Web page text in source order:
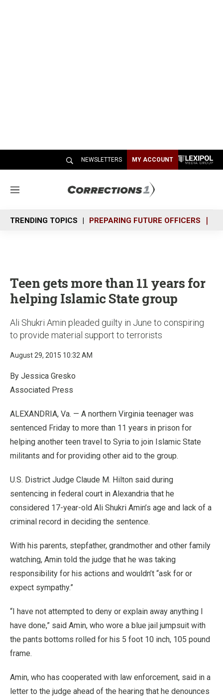
NEWSLETTERS MY ACCOUNT
M
n
u
TRENDING TOPICS PREPARING FUTURE OFFICERS
Teen gets more than 11 years for
helping Islamic State group
Ali Shukri Amin pleaded guilty in June to conspiring
to provide material support to terrorists
August 29, 2015 10:32 AM
By Jessica Gresko
Associated Press
ALEXANDRIA, Va. — A northern Virginia teenager was
sentenced Friday to more than 11 years in prison for
helping another teen travel to Syria to join Islamic State
militants and for providing other aid to the group.
U.S. District Judge Claude M. Hilton said during
sentencing in federal court in Alexandria that he
considered 17-year-old Ali Shukri Amin’s age and lack of a
criminal record in deciding the sentence.
With his parents, stepfather, grandmother and other family
watching, Amin told the judge that he was taking
responsibility for his actions and wouldn’t “ask for or
expect sympathy.”
“I have not attempted to deny or explain away anything I
have done,” said Amin, who wore a blue jail jumpsuit with
the pants bottoms rolled for his 5 foot 10 inch, 105 pound
frame.
Amin, who has cooperated with law enforcement, said in a
letter to the judge ahead of the hearing that he denounces